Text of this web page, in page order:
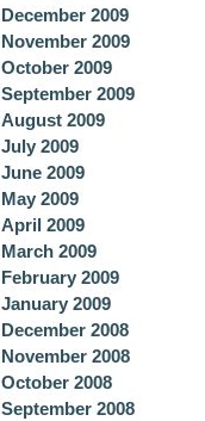
December 2009
November 2009
October 2009
September 2009
August 2009
July 2009
June 2009
May 2009
April 2009
March 2009
February 2009
January 2009
December 2008
November 2008
October 2008
September 2008